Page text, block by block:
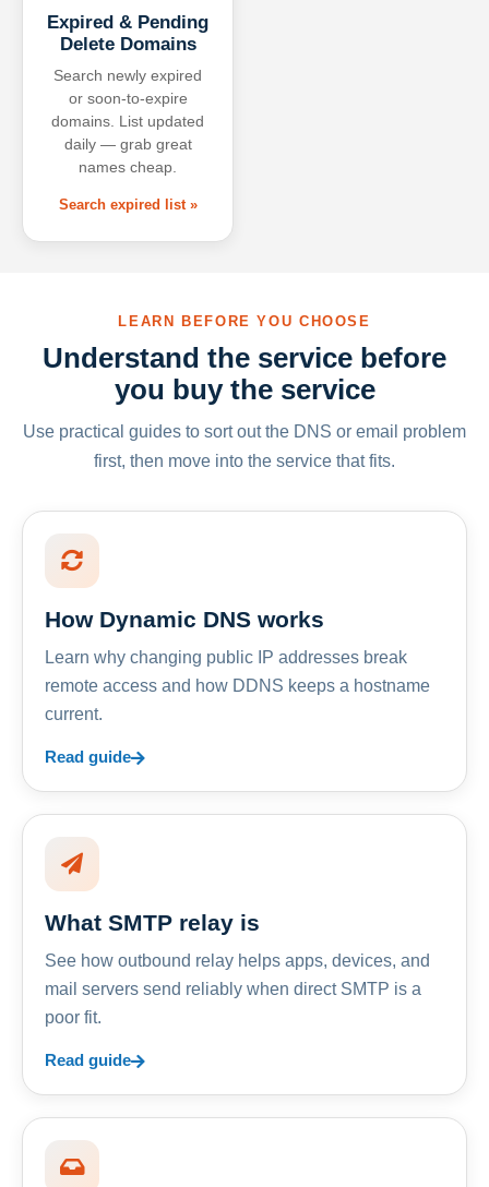
Expired & Pending
Delete Domains
Search newly expired
or soon-to-expire
domains. List updated
daily — grab great
names cheap.
Search expired list »
LEARN BEFORE YOU CHOOSE
Understand the service before
you buy the service
Use practical guides to sort out the DNS or email problem
first, then move into the service that fits.
How Dynamic DNS works
Learn why changing public IP addresses break
remote access and how DDNS keeps a hostname
current.
Read guide
What SMTP relay is
See how outbound relay helps apps, devices, and
mail servers send reliably when direct SMTP is a
poor fit.
Read guide